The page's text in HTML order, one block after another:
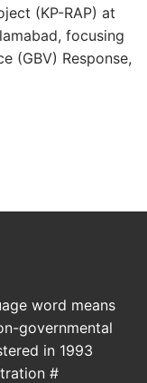
(KP-RAP) at
focusing
(GBV) Response,
word means
governmental
in 1993
#